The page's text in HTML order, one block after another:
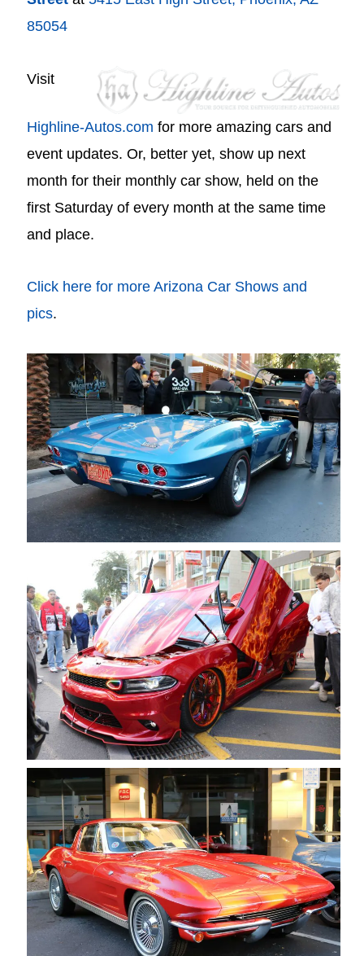
85054
Visit
Highline-Autos.com for more amazing cars and
event updates. Or, better yet, show up next
month for their monthly car show, held on the
first Saturday of every month at the same time
and place.
Click here for more Arizona Car Shows and
pics.